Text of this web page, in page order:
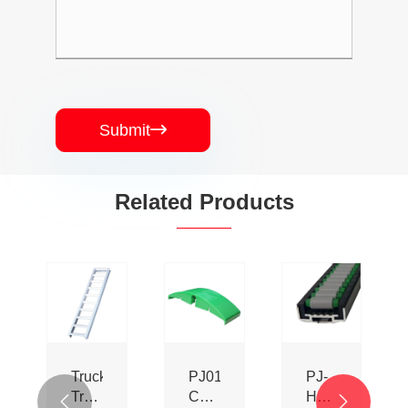
Submit
Related Products
Truck
Trailer
PJ0153
Conveyor
PJ-
HL-
 